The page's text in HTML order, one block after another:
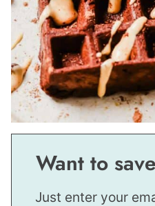
Want to
Just enter your